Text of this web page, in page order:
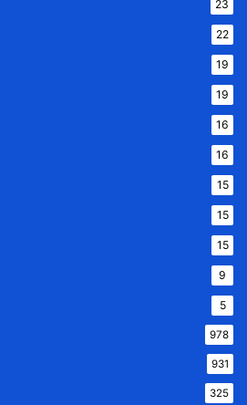
23
22
19
19
16
16
15
15
15
9
5
978
931
325